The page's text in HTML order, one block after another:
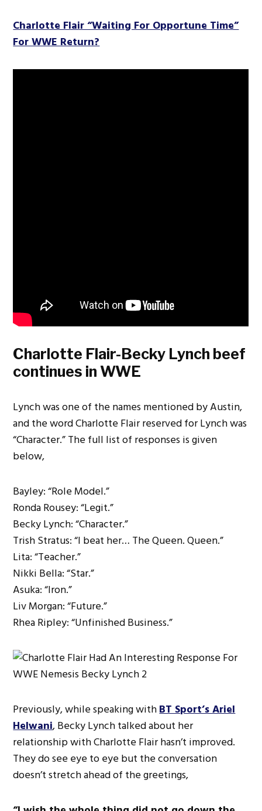
Charlotte Flair “Waiting For Opportune Time”
For WWE Return?
Charlotte Flair-Becky Lynch beef
continues in WWE
Lynch was one of the names mentioned by Austin,
and the word Charlotte Flair reserved for Lynch was
“Character.” The full list of responses is given
below,
Bayley: “Role Model.”
Ronda Rousey: “Legit.”
Becky Lynch: “Character.”
Trish Stratus: “I beat her… The Queen. Queen.”
Lita: “Teacher.”
Nikki Bella: “Star.”
Asuka: “Iron.”
Liv Morgan: “Future.”
Rhea Ripley: “Unfinished Business.”
Previously, while speaking withBT Sport’s Ariel
Helwani, Becky Lynch talked about her
relationship with Charlotte Flair hasn’t improved.
They do see eye to eye but the conversation
doesn’t stretch ahead of the greetings,